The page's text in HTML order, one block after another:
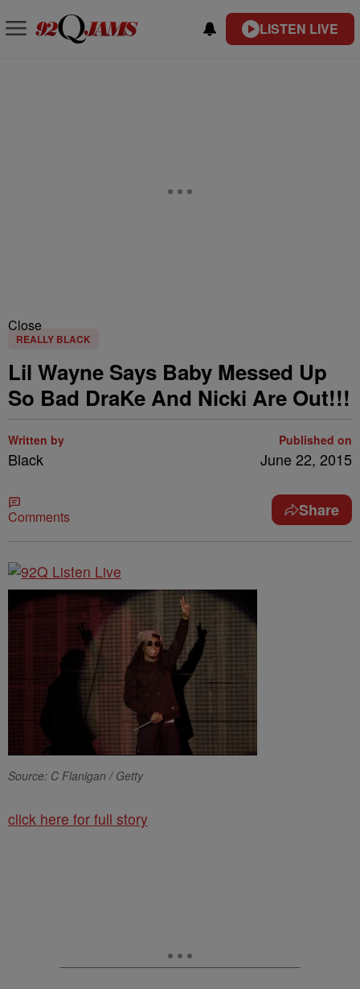
LISTEN LIVE
Close
REALLY BLACK
Lil Wayne Says Baby Messed Up
So Bad DraKe And Nicki Are Out!!!
Written by
Black
Published on
June 22, 2015
Comments Share
Source: C Flanigan / Getty
click here for full story